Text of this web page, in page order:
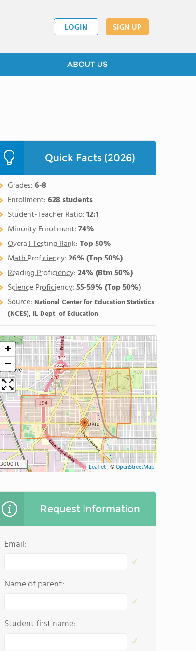
LOGIN SIGN UP
ABOUT US
Quick Facts (2026)
Grades:6-8
Enrollment:628 students
Student-Teacher Ratio:12:1
Minority Enrollment:74%
Overall Testing Rank:Top 50%
Math Proficiency:26%(Top 50%)
Reading Proficiency:24%(Btm 50%)
Science Proficiency:55-59%(Top 50%)
Source: National Center for Education Statistics
(NCES), IL Dept. of Education
+
−
3000 ft Leaflet| ©OpenStreetMap
Request Information
Email:
Name of parent:
Student first name: